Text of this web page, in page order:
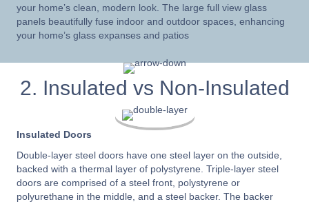
your home’s clean, modern look. The large full view glass
panels beautifully fuse indoor and outdoor spaces, enhancing
your home’s glass expanses and patios
2. Insulated vs Non-Insulated
Insulated Doors
Double-layer steel doors have one steel layer on the outside,
backed with a thermal layer of polystyrene. Triple-layer steel
doors are comprised of a steel front, polystyrene or
polyurethane in the middle, and a steel backer. The backer